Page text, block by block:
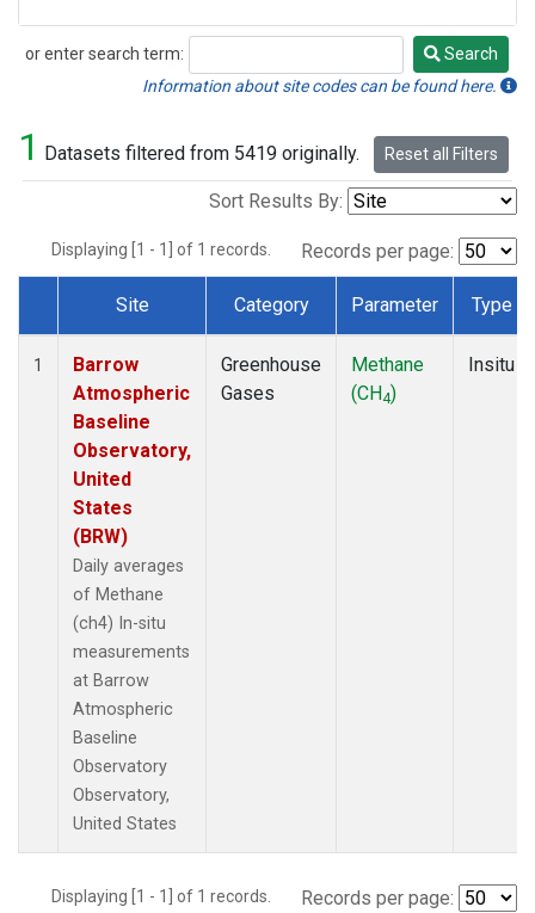
or enter search term:
Search
Search
Information about site codes can be found here.
1 Datasets filtered from 5419 originally. Reset all Filters
Sort Results By:
Displaying [1 - 1] of 1 records. Records per page:
Dataset Number
Site Category Parameter Type
1
Barrow
Atmospheric
Baseline
Observatory,
United
States
(BRW)
Daily averages
of Methane
(ch4) In-situ
measurements
at Barrow
Atmospheric
Baseline
Observatory
Observatory,
United States
Greenhouse
Gases
Methane
(CH4)
Insitu
Displaying [1 - 1] of 1 records. Records per page: